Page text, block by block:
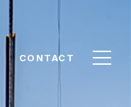
CONTACT